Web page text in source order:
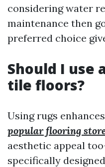
considering water
maintenance then
preferred choice
Should I use
tile floors?
Using rugs
popular flooring
aesthetic appeal
specifically